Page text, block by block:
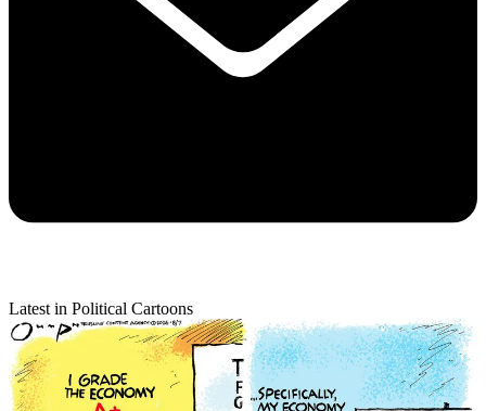
Latest in Political Cartoons